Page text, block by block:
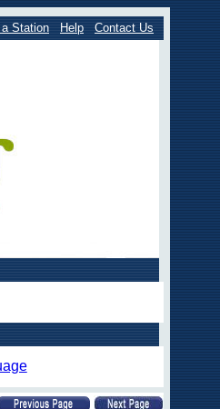
Station Help Contact Us